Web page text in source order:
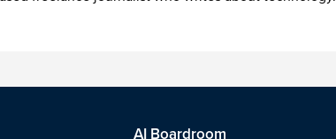
AI Boardroom